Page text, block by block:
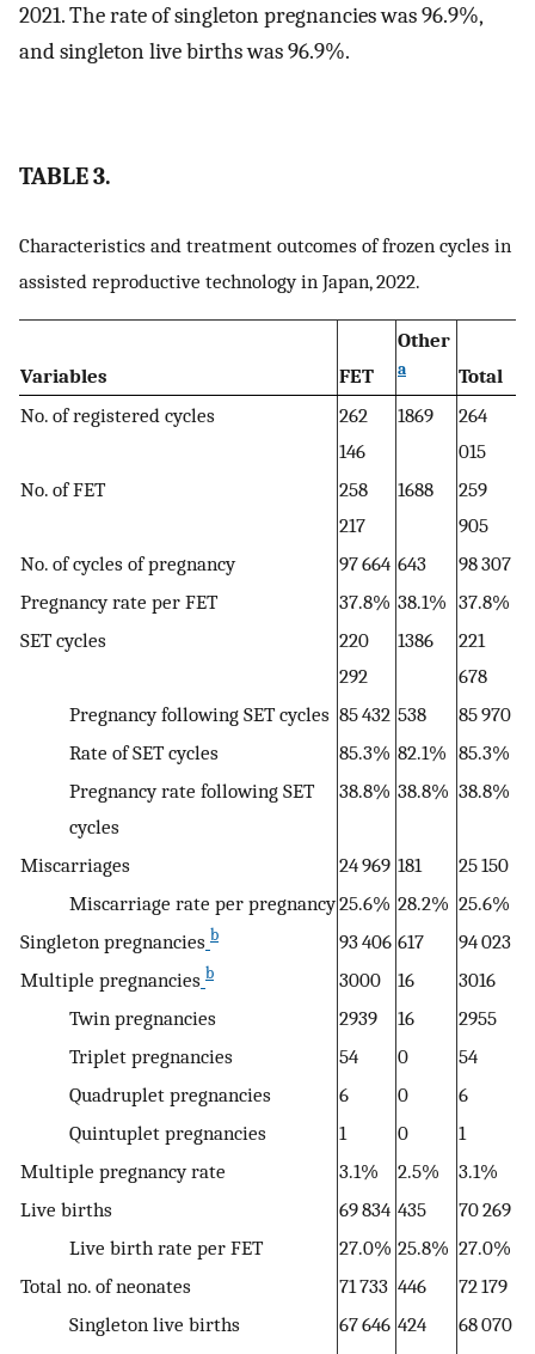
2021. The rate of singleton pregnancies was 96.9%,
and singleton live births was 96.9%.
TABLE 3.
Characteristics and treatment outcomes of frozen cycles in
assisted reproductive technology in Japan, 2022.
Variables FET
Other
a
Total
No. of registered cycles
262
146
1869
264
015
No. of FET
258
217
1688
259
905
No. of cycles of pregnancy
97 664 643
98 307
Pregnancy rate per FET
37.8% 38.1% 37.8%
SET cycles
220
292
1386
221
678
Pregnancy following SET cycles 85 432 538
85 970
Rate of SET cycles
85.3% 82.1% 85.3%
Pregnancy rate following SET
cycles
38.8% 38.8% 38.8%
Miscarriages 24 969 181
25 150
Miscarriage rate per pregnancy25.6% 28.2% 25.6%
Singleton pregnancies b 93 406 617
94 023
Multiple pregnancies b 3000 16
3016
Twin pregnancies
2939 16
2955
Triplet pregnancies
54 0
54
Quadruplet pregnancies
6 0
6
Quintuplet pregnancies
1 0
1
Multiple pregnancy rate
3.1% 2.5%
3.1%
Live births
69 834 435
70 269
Live birth rate per FET
27.0% 25.8% 27.0%
Total no. of neonates
71 733 446
72 179
Singleton live births
67 646 424
68 070